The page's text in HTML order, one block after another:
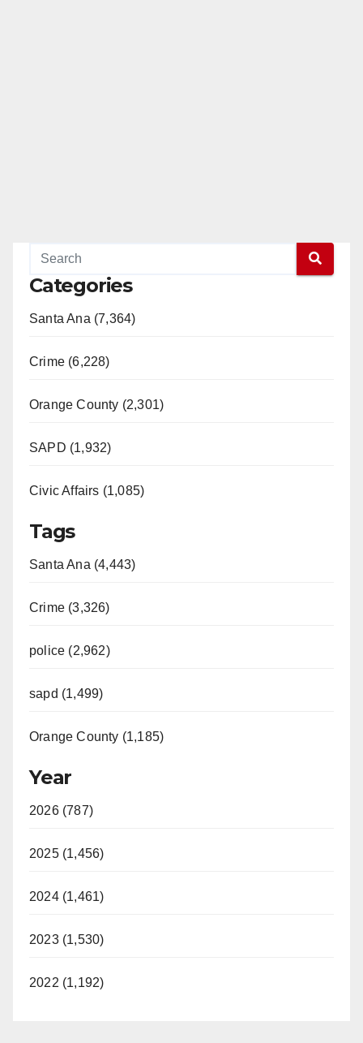
Categories
Santa Ana (7,364)
Crime (6,228)
Orange County (2,301)
SAPD (1,932)
Civic Affairs (1,085)
Tags
Santa Ana (4,443)
Crime (3,326)
police (2,962)
sapd (1,499)
Orange County (1,185)
Year
2026 (787)
2025 (1,456)
2024 (1,461)
2023 (1,530)
2022 (1,192)